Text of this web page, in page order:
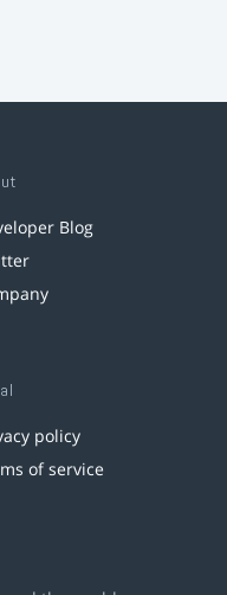
Blog
policy
of service